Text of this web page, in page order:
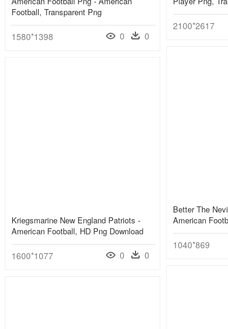
2100*2617
Football, Transparent Png
1580*1398 0 0
Better The
American
1040*869
Kriegsmarine New England Patriots -
American Football, HD Png Download
1600*1077 0 0